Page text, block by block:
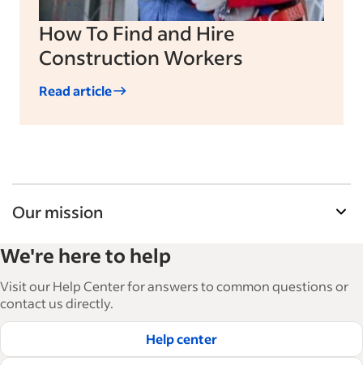
How To Find and Hire
Construction Workers
Read article
Our mission
and manage their workforce. With over 15,000
articles in 6 languages, we offer tactical advice,
how-tos and best practices to help businesses
hire and retain great employees.
Read our editorial guidelines
We're here to help
Visit our Help Center for answers to common questions or
contact us directly.
Help center